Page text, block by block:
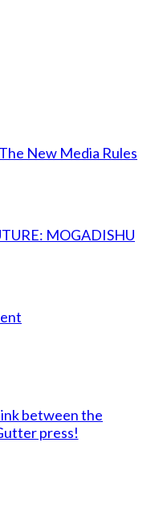
New Media Rules
MOGADISHU